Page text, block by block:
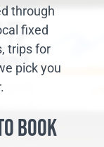
through
fixed
trips for
pick you
Book